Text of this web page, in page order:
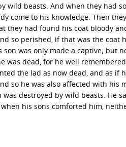
beasts. And when they had
come to his knowledge. Then
they had found his coat bloody
so perished, if that was the coat
was only made a captive; but
dead, for he well
the lad as now dead, and as if
so he was also affected with his
destroyed by wild beasts. He
his sons comforted him,